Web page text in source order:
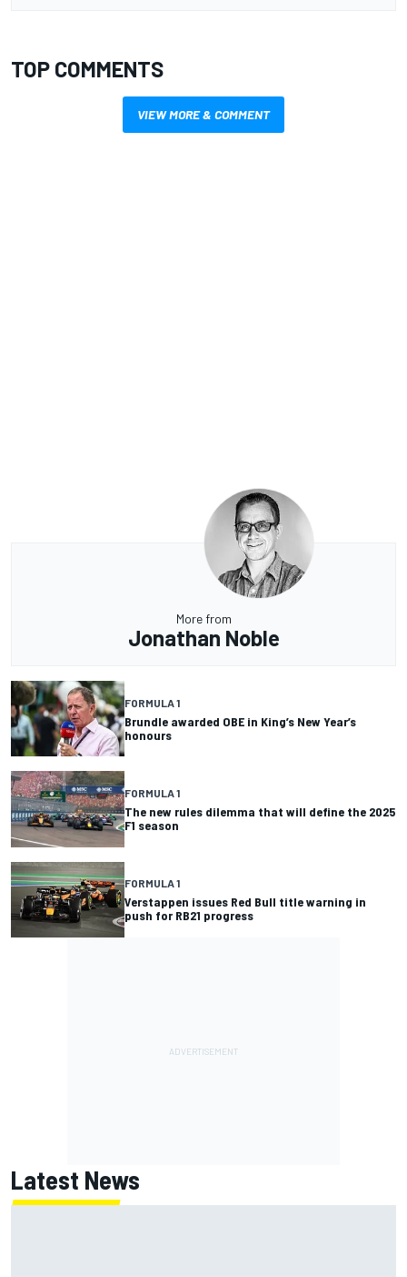
TOP COMMENTS
VIEW MORE & COMMENT
More from
Jonathan Noble
FORMULA 1
Brundle awarded OBE in King’s New Year’s
honours
FORMULA 1
The new rules dilemma that will define the 2025
F1 season
FORMULA 1
Verstappen issues Red Bull title warning in
push for RB21 progress
Latest News